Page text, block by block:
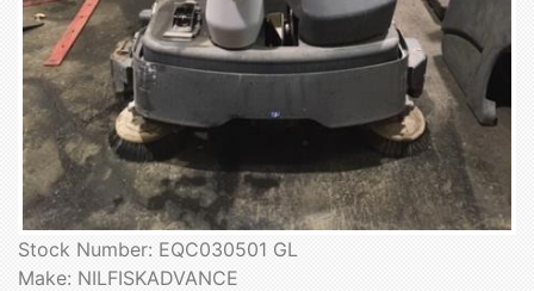
Stock Number: EQC030501 GL
Make: NILFISKADVANCE